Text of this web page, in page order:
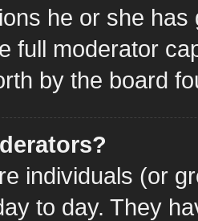
he or she
full moderator
by the board
individuals (or
to day. They